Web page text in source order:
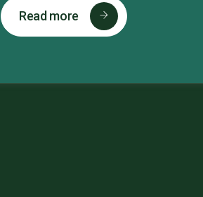
Read more